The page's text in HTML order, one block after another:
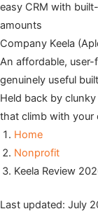
easy CRM with
amounts
Company Keela
An affordable,
genuinely useful
Held back by
that climb with your
Home
Nonprofit
Keela Review
Last updated: July